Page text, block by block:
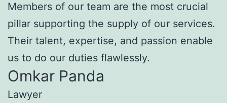
Members of our team are the most crucial
pillar supporting the supply of our services.
Their talent, expertise, and passion enable
us to do our duties flawlessly.
Omkar Panda
Lawyer